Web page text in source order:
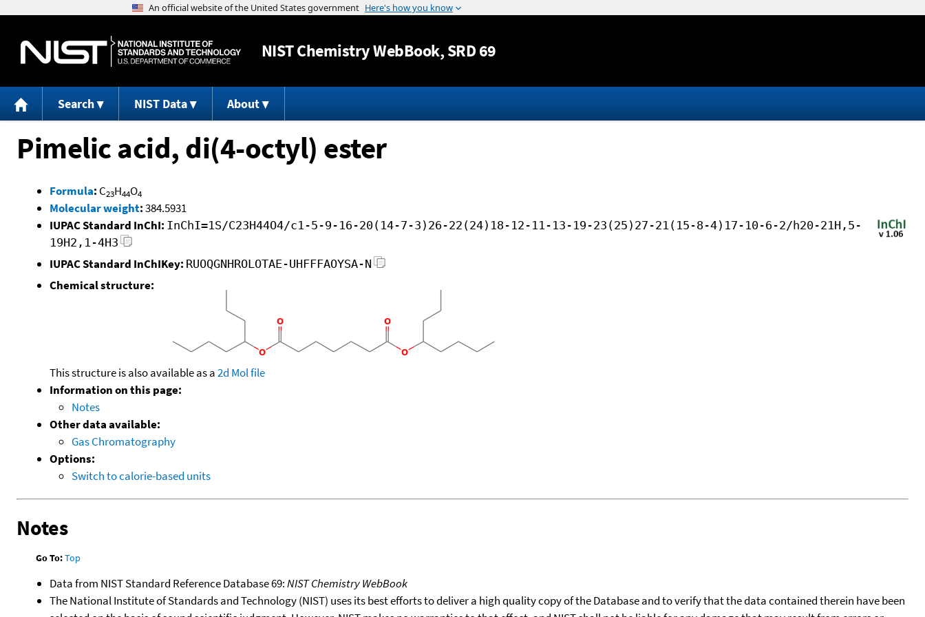
Jump to content
NISTChemistry WebBook, SRD 69
Search NIST Data About
Pimelic acid, di(4-octyl) ester
Formula: C23H44O4
Molecular weight:384.5931
IUPAC Standard InChI: InChI=1S/C23H44O4/c1-5-9-16-20(14-7-3)26-22(24)18-12-11-13-19-23(25)27-21(15-8-4)17-10-6-2/h20-21H,5-
19H2,1-4H3
IUPAC Standard InChIKey: RUOQGNHROLOTAE-UHFFFAOYSA-N
Chemical structure:
This structure is also available as a2d Mol file
Information on this page:
Notes
Other data available:
Gas Chromatography
Options:
Switch to calorie-based units
Notes
Go To:Top
Data from NIST Standard Reference Database 69:NIST Chemistry WebBook
The National Institute of Standards and Technology (NIST) uses its best efforts to deliver a high quality copy of the Database and to verify that the data contained therein have been